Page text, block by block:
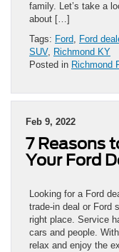
family. Let’s take a
about […]
Tags: Ford Ford
SUV, Richmond KY
Posted in Richmond
Feb 9, 2022
7 Reasons
Your Ford
Looking for a Ford
trade-in deal or Ford
right place. Service
cars and people.
relax and enjoy the